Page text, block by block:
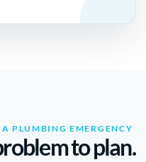
PLUMBING EMERGENCY
to plan.